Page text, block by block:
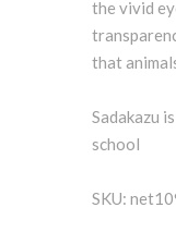
the vivid
that
Sadakazu
school
SKU: